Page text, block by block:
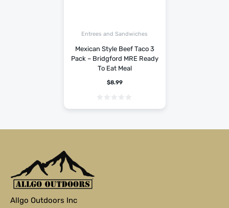
Entrees and Sandwiches
Mexican Style Beef Taco 3
Pack – Bridgford MRE Ready
To Eat Meal
$8.99
Allgo Outdoors Inc